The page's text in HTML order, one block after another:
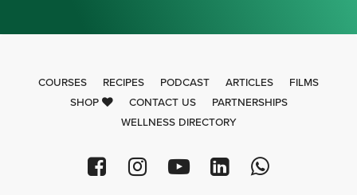
COURSES RECIPES PODCAST ARTICLES
FILMS
SHOP
CONTACT US
PARTNERSHIPS
WELLNESS DIRECTORY